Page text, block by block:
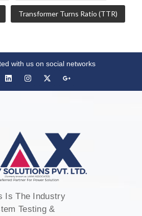
Transformer Turns Ratio (TTR)
with us on social networks
Is The Industry
Testing &